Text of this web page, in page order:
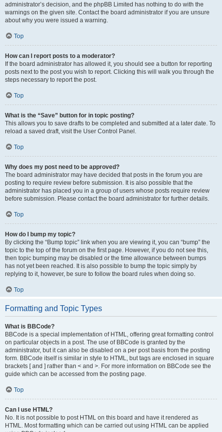
administrator’s decision, and the phpBB Limited has nothing to do with the
warnings on the given site. Contact the board administrator if you are unsure
about why you were issued a warning.
Top
How can I report posts to a moderator?
If the board administrator has allowed it, you should see a button for reporting
posts next to the post you wish to report. Clicking this will walk you through the
steps necessary to report the post.
Top
What is the “Save” button for in topic posting?
This allows you to save drafts to be completed and submitted at a later date. To
reload a saved draft, visit the User Control Panel.
Top
Why does my post need to be approved?
The board administrator may have decided that posts in the forum you are
posting to require review before submission. It is also possible that the
administrator has placed you in a group of users whose posts require review
before submission. Please contact the board administrator for further details.
Top
How do I bump my topic?
By clicking the “Bump topic” link when you are viewing it, you can “bump” the
topic to the top of the forum on the first page. However, if you do not see this,
then topic bumping may be disabled or the time allowance between bumps
has not yet been reached. It is also possible to bump the topic simply by
replying to it, however, be sure to follow the board rules when doing so.
Top
Formatting and Topic Types
What is BBCode?
BBCode is a special implementation of HTML, offering great formatting control
on particular objects in a post. The use of BBCode is granted by the
administrator, but it can also be disabled on a per post basis from the posting
form. BBCode itself is similar in style to HTML, but tags are enclosed in square
brackets [ and ] rather than < and >. For more information on BBCode see the
guide which can be accessed from the posting page.
Top
Can I use HTML?
No. It is not possible to post HTML on this board and have it rendered as
HTML. Most formatting which can be carried out using HTML can be applied